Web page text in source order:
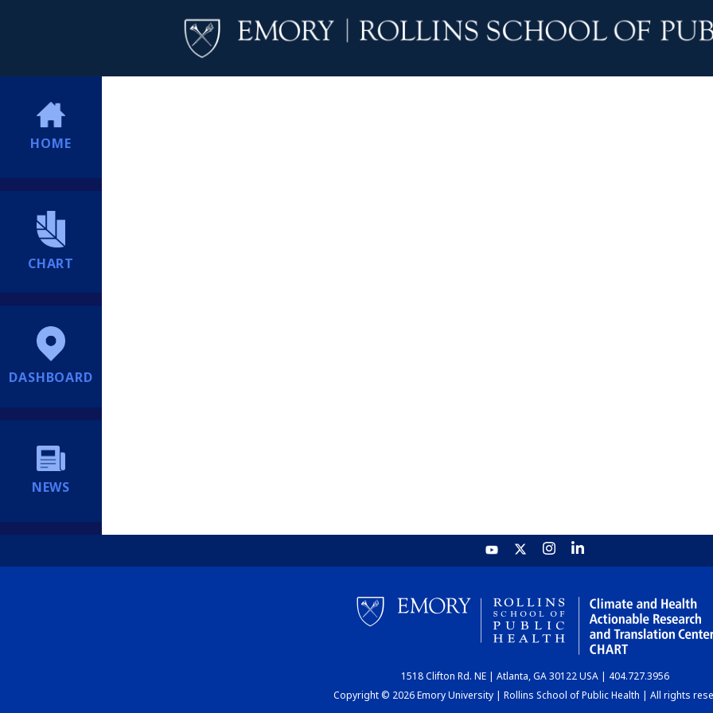
HOME
CHART
DASHBOARD
NEWS
1518 Clifton Rd. NE | Atlanta, GA 30122 USA | 404.727.3956
Copyright © 2026 Emory University | Rollins School of Public Health | All rights